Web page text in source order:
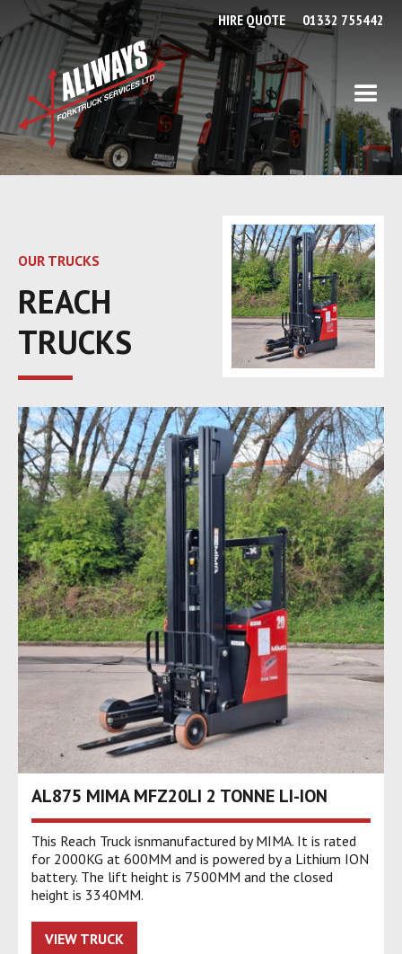
HIRE QUOTE 01332 755442
OUR TRUCKS
REACH
TRUCKS
AL875 MIMA MFZ20LI 2 TONNE LI-ION
This Reach Truck isnmanufactured by MIMA. It is rated
for 2000KG at 600MM and is powered by a Lithium ION
battery. The lift height is 7500MM and the closed
height is 3340MM.
VIEW TRUCK